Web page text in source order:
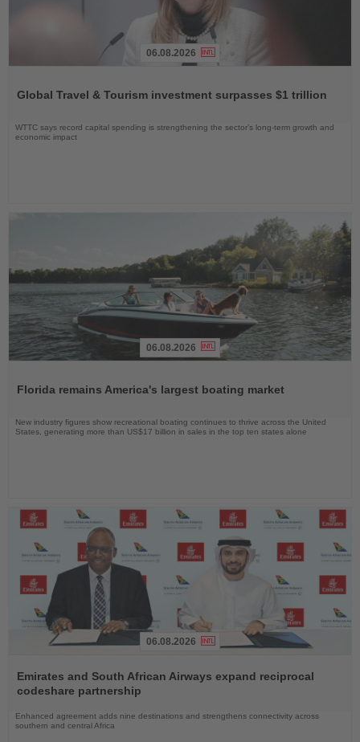
News
06.08.2026
Global Travel & Tourism investment surpasses $1 trillion
WTTC says record capital spending is strengthening the sector’s long-term growth and
economic impact
News
06.08.2026
Florida remains America's largest boating market
New industry figures show recreational boating continues to thrive across the United
States, generating more than US$17 billion in sales in the top ten states alone
the
News
06.08.2026
Emirates and South African Airways expand reciprocal
codeshare partnership
Enhanced agreement adds nine destinations and strengthens connectivity across
southern and central Africa